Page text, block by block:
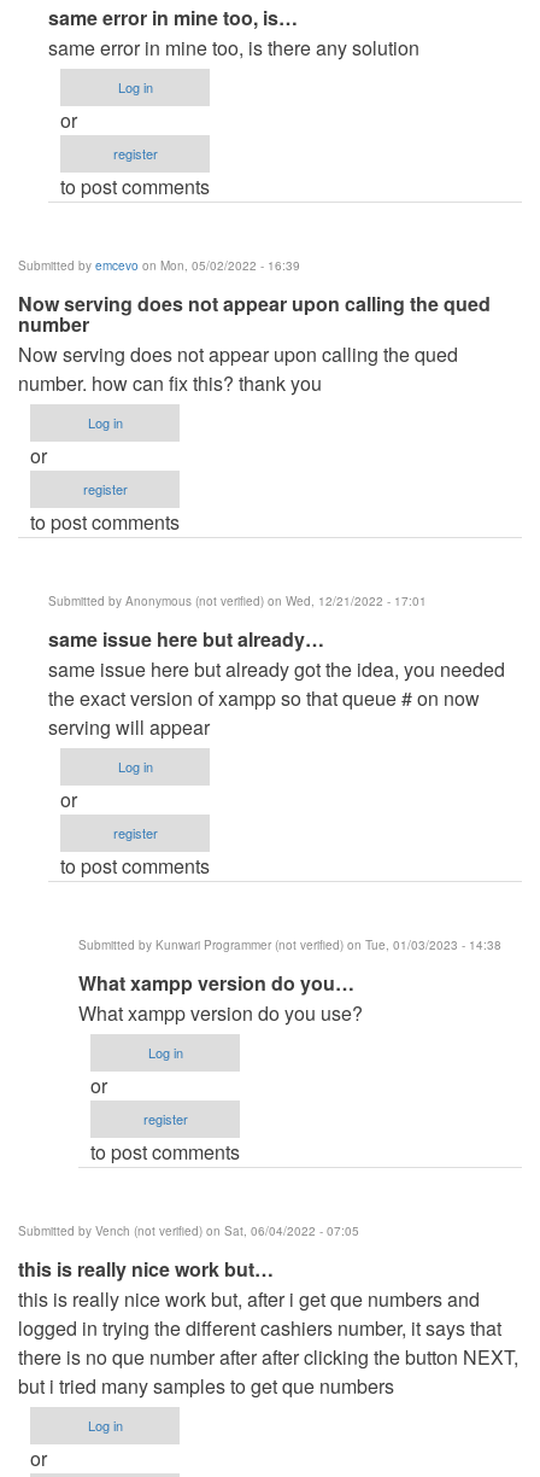
In
reply
to
Hi,
this
the
am…
by
php
sockets
(not
verified)
same error in mine too, is…
same error in mine too, is there any solution
Log in
or
register
to post comments
Submitted by emcevo on Mon, 05/02/2022 - 16:39
Now serving does not appear upon calling the qued
number
Now serving does not appear upon calling the qued
number. how can fix this? thank you
Log in
or
register
to post comments
Submitted by Anonymous (not verified) on Wed, 12/21/2022 - 17:01
In
reply
to
Now
serving
does
not
upon
qued
number
emcevo
same issue here but already…
same issue here but already got the idea, you needed
the exact version of xampp so that queue # on now
serving will appear
Log in
or
register
to post comments
Submitted by Kunwari Programmer (not verified) on Tue, 01/03/2023 - 14:38
In
reply
to
same
issue
but
Anonymous
(not
verified)
What xampp version do you…
What xampp version do you use?
Log in
or
register
to post comments
Submitted by Vench (not verified) on Sat, 06/04/2022 - 07:05
this is really nice work but…
this is really nice work but, after i get que numbers and
logged in trying the different cashiers number, it says that
there is no que number after after clicking the button NEXT,
but i tried many samples to get que numbers
Log in
or